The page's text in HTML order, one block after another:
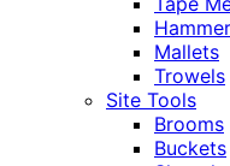
Mallets
Trowels
Site Tools
Brooms
Buckets